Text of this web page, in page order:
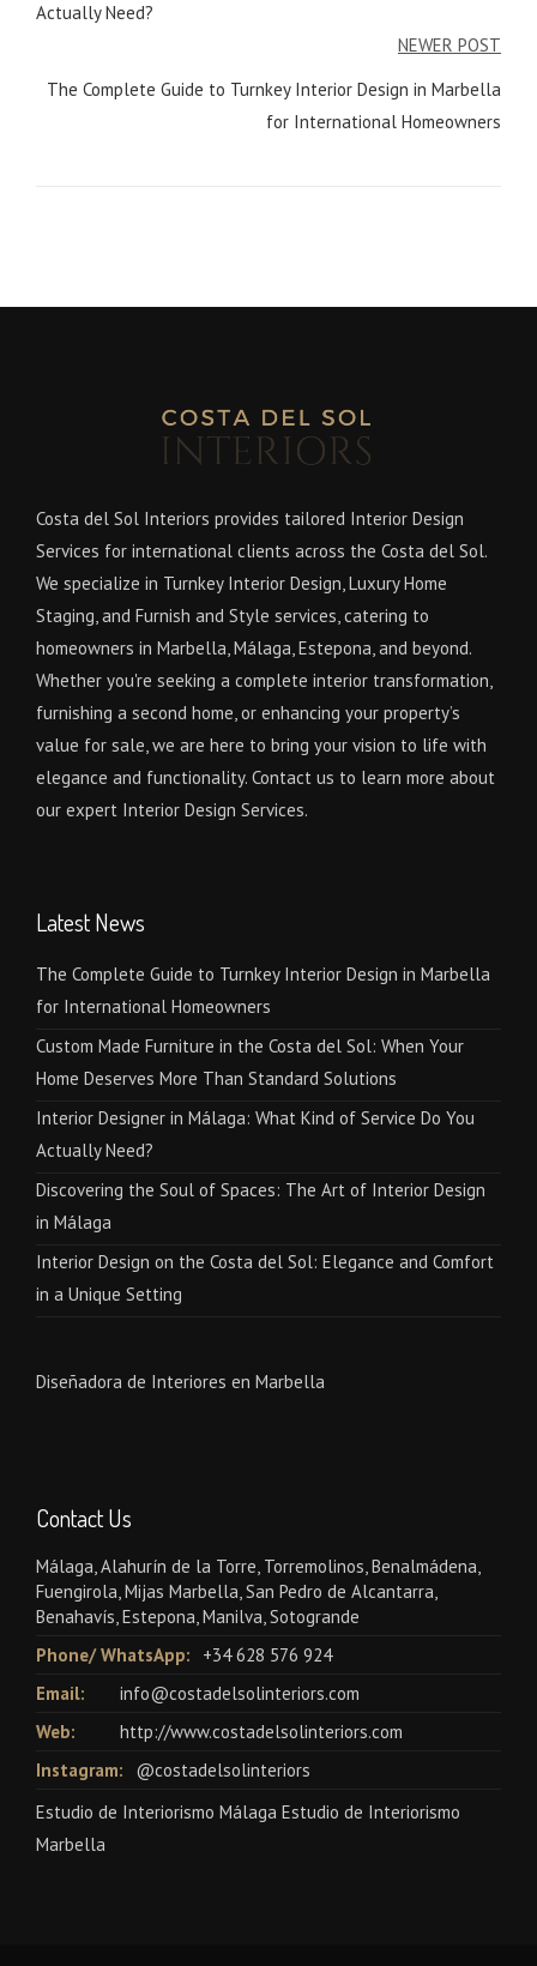
Actually Need?
NEWER POST
The Complete Guide to Turnkey Interior Design in Marbella
for International Homeowners
Costa del Sol Interiors provides tailored Interior Design
Services for international clients across the Costa del Sol.
We specialize in Turnkey Interior Design, Luxury Home
Staging, and Furnish and Style services, catering to
homeowners in Marbella, Málaga, Estepona, and beyond.
Whether you're seeking a complete interior transformation,
furnishing a second home, or enhancing your property’s
value for sale, we are here to bring your vision to life with
elegance and functionality. Contact us to learn more about
our expert Interior Design Services.
Latest News
The Complete Guide to Turnkey Interior Design in Marbella
for International Homeowners
Custom Made Furniture in the Costa del Sol: When Your
Home Deserves More Than Standard Solutions
Interior Designer in Málaga: What Kind of Service Do You
Actually Need?
Discovering the Soul of Spaces: The Art of Interior Design
in Málaga
Interior Design on the Costa del Sol: Elegance and Comfort
in a Unique Setting
Diseñadora de Interiores en Marbella
Contact Us
Málaga, Alahurín de la Torre, Torremolinos, Benalmádena,
Fuengirola, Mijas Marbella, San Pedro de Alcantarra,
Benahavís, Estepona, Manilva, Sotogrande
Phone/ WhatsApp:
+34 628 576 924
Email:
info@costadelsolinteriors.com
Web:
http://www.costadelsolinteriors.com
Instagram:
@costadelsolinteriors
Estudio de Interiorismo Málaga Estudio de Interiorismo
Marbella